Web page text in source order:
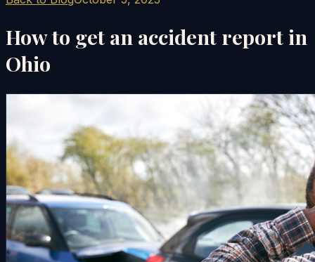
How to get an accident report in
Ohio